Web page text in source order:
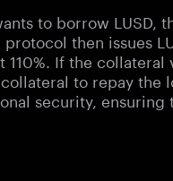
to borrow LUSD,
then issues
110%. If the
to repay the
security, ensuring